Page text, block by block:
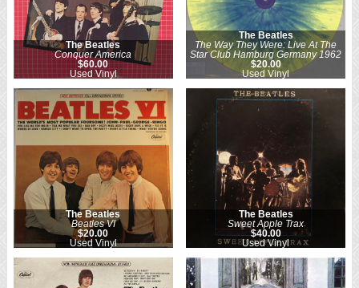
The Beatles
Conquer America
$60.00
Used Vinyl
The Beatles
The Way They Were: Live At The
Star Club Hamburg Germany 1962
$20.00
Used Vinyl
The Beatles
Beatles VI
$20.00
Used Vinyl
The Beatles
Sweet Apple Trax
$40.00
Used Vinyl